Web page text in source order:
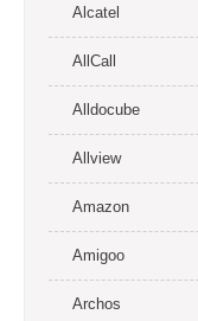
Alcatel
AllCall
Alldocube
Allview
Amazon
Amigoo
Archos